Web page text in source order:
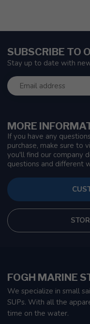
MORE
If you have any
purchase, make sure to
you'll find our company
questions and different
SUBSCRIBE TO
Stay up to date with
FOGH MARINE
We specialize in small
SUPs. With all the
time on the water.